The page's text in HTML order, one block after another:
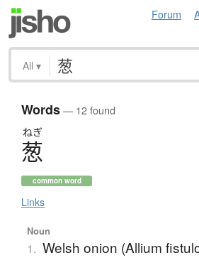
Forum
All ▾
Words— 12 found
ねぎ
葱
common word
Links
Noun
1. Welsh onion (Allium